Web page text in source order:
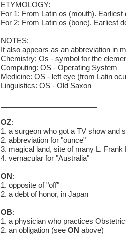
ETYMOLOGY:
For 1: From Latin os (mouth). Earliest
For 2: From Latin os (bone). Earliest
NOTES:
It also appears as an abbreviation in
Chemistry: Os - symbol for the
Computing: OS - Operating System
Medicine: OS - left eye (from Latin
Linguistics: OS - Old Saxon
OZ:
1. a surgeon who got a TV show and
2. abbreviation for "ounce"
3. magical land, site of many L. Frank
4. vernacular for "Australia"
ON :
1. opposite of "off"
2. a debt of honor, in Japan
OB:
1. a physician who practices
2. an obligation (see ON above)